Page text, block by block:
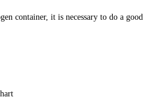
container, it is necessary to do a good